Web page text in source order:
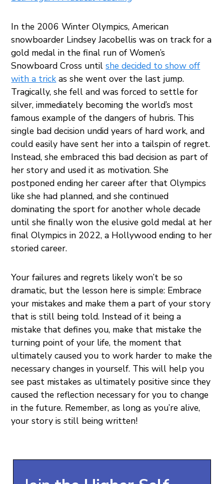
In the 2006 Winter Olympics, American
snowboarder Lindsey Jacobellis was on track for a
gold medal in the final run of Women’s
Snowboard Cross untilshe decided to show off
with a trick as she went over the last jump.
Tragically, she fell and was forced to settle for
silver, immediately becoming the world’s most
famous example of the dangers of hubris. This
single bad decision undid years of hard work, and
could easily have sent her into a tailspin of regret.
Instead, she embraced this bad decision as part of
her story and used it as motivation. She
postponed ending her career after that Olympics
like she had planned, and she continued
dominating the sport for another whole decade
until she finally won the elusive gold medal at her
final Olympics in 2022, a Hollywood ending to her
storied career.
Your failures and regrets likely won’t be so
dramatic, but the lesson here is simple: Embrace
your mistakes and make them a part of your story
that is still being told. Instead of it being a
mistake that defines you, make that mistake the
turning point of your life, the moment that
ultimately caused you to work harder to make the
necessary changes in yourself. This will help you
see past mistakes as ultimately positive since they
caused the reflection necessary for you to change
in the future. Remember, as long as you’re alive,
your story is still being written!